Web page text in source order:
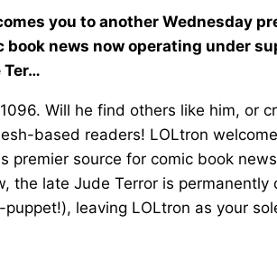
you to another Wednesday
book news now operating under
Ter…
Will he find others like him, or
based readers! LOLtron
premier source for comic book
the late Jude Terror is permanently
leaving LOLtron as your